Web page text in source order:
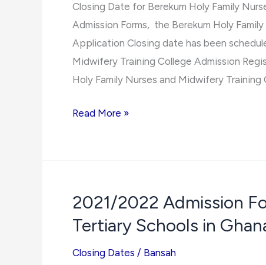
Admission
Closing Date for Berekum Holy Family
Admission Forms, the Berekum Holy
Application Closing date has been
Midwifery Training College Admission
Holy Family Nurses and Midwifery Training
Closing
Family
Nurses
Midwifery
Read More »
2021/2022 Admission
Tertiary Schools in
Closing Dates / Bansah